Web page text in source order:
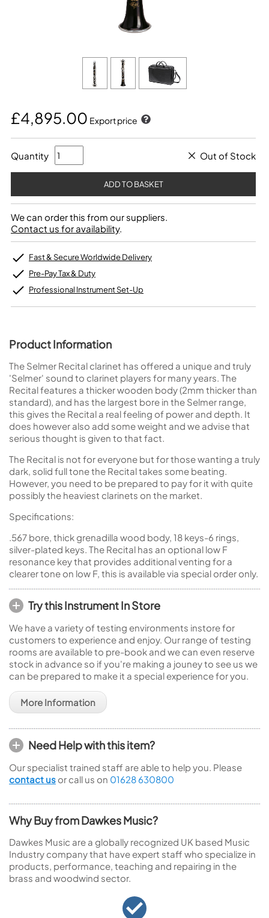
£4,895.00 Export price
Quantity Out of Stock
We can order this from our suppliers.
Contact us for availability.
Fast & Secure Worldwide Delivery
Pre-Pay Tax & Duty
Professional Instrument Set-Up
Product Information
The Selmer Recital clarinet has offered a unique and truly
'Selmer' sound to clarinet players for many years. The
Recital features a thicker wooden body (2mm thicker than
standard), and has the largest bore in the Selmer range,
this gives the Recital a real feeling of power and depth. It
does however also add some weight and we advise that
serious thought is given to that fact.
The Recital is not for everyone but for those wanting a truly
dark, solid full tone the Recital takes some beating.
However, you need to be prepared to pay for it with quite
possibly the heaviest clarinets on the market.
Specifications:
.567 bore, thick grenadilla wood body, 18 keys-6 rings,
silver-plated keys. The Recital has an optional low F
resonance key that provides additional venting for a
clearer tone on low F, this is available via special order only.
Try this Instrument In Store
We have a variety of testing environments instore for
customers to experience and enjoy. Our range of testing
rooms are available to pre-book and we can even reserve
stock in advance so if you're making a jouney to see us we
can be prepared to make it a special experience for you.
More Information
Need Help with this item?
Our specialist trained staff are able to help you. Please
contact us or call us on 01628 630800
Why Buy from Dawkes Music?
Dawkes Music are a globally recognized UK based Music
Industry company that have expert staff who specialize in
products, performance, teaching and repairing in the
brass and woodwind sector.